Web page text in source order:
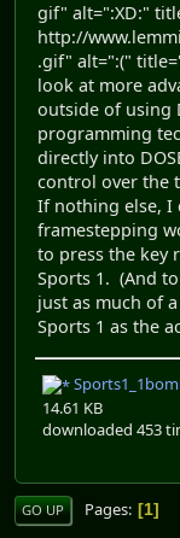
gif" alt=":XD:"
http://
.gif" alt=":("
look at more
outside of using
programming
directly into
control over the
If nothing else, I
framestepping
to press the key
Sports 1. (And
just as much of
Sports 1 as the
14.61 KB
downloaded 453
GO UP Pages 1